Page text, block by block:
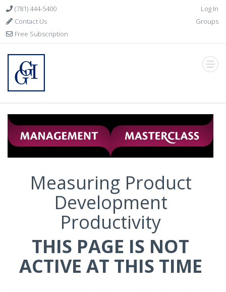
(781) 444-5400
Contact Us
Free Subscription
Log In
Groups
Measuring Product
Development
Productivity
THIS PAGE IS NOT
ACTIVE AT THIS TIME